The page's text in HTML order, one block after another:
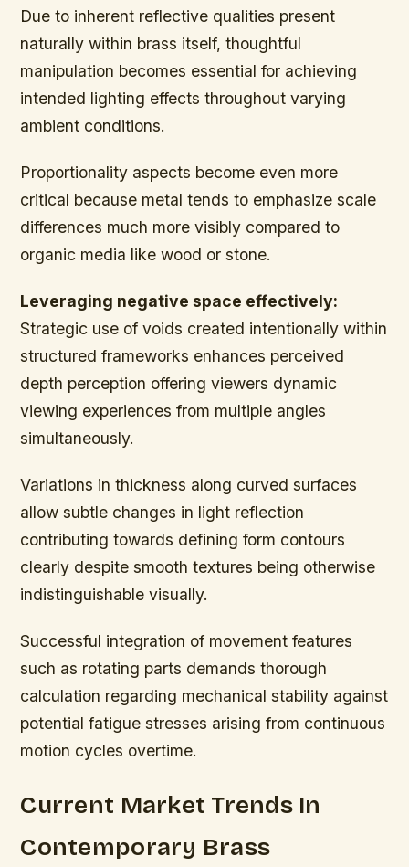
Due to inherent reflective qualities present
naturally within brass itself, thoughtful
manipulation becomes essential for achieving
intended lighting effects throughout varying
ambient conditions.
Proportionality aspects become even more
critical because metal tends to emphasize scale
differences much more visibly compared to
organic media like wood or stone.
Leveraging negative space effectively:
Strategic use of voids created intentionally within
structured frameworks enhances perceived
depth perception offering viewers dynamic
viewing experiences from multiple angles
simultaneously.
Variations in thickness along curved surfaces
allow subtle changes in light reflection
contributing towards defining form contours
clearly despite smooth textures being otherwise
indistinguishable visually.
Successful integration of movement features
such as rotating parts demands thorough
calculation regarding mechanical stability against
potential fatigue stresses arising from continuous
motion cycles overtime.
Current Market Trends In
Contemporary Brass